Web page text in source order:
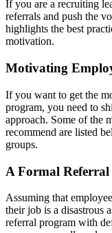
If you are a recruiting
referrals and push the
highlights the best
motivation.
Motivating
If you want to get the
program, you need to
approach. Some of the
recommend are listed
groups.
A Formal
Assuming that
their job is a disastrous
referral program with